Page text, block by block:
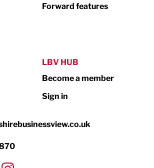
& Motoring
Forward features
LBV HUB
Become a member
Sign in